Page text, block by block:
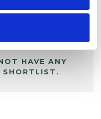
HAVE ANY
SHORTLIST.